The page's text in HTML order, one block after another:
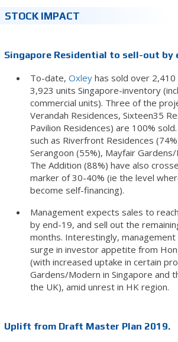
STOCK IMPACT
Singapore Residential to sell-out by
To-date, Oxleyhas sold over 2,410
3,923 units Singapore-inventory
commercial units). Three of the
Verandah Residences, Sixteen35
Pavilion Residences) are 100%
such as Riverfront Residences
Serangoon (55%), Mayfair
The Addition (88%) have also
marker of 30-40% (ie the level
become self-financing).
Management expects sales to
by end-19, and sell out the
months. Interestingly,
surge in investor appetite from
(with increased uptake in certain
Gardens/Modern in Singapore and
the UK), amid unrest in HK region.
Uplift from Draft Master Plan 2019.